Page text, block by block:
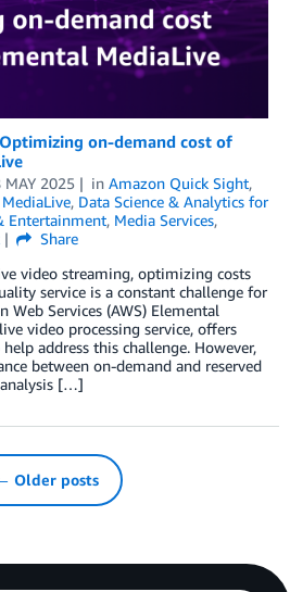
on-demand cost of
MAY 2025 in Amazon Quick Sight,
, Data Science & Analytics for
Entertainment, Media Services,
Share
video streaming, optimizing costs
service is a constant challenge for
Web Services (AWS) Elemental
video processing service, offers
address this challenge. However,
between on-demand and reserved
analysis […]
Older posts